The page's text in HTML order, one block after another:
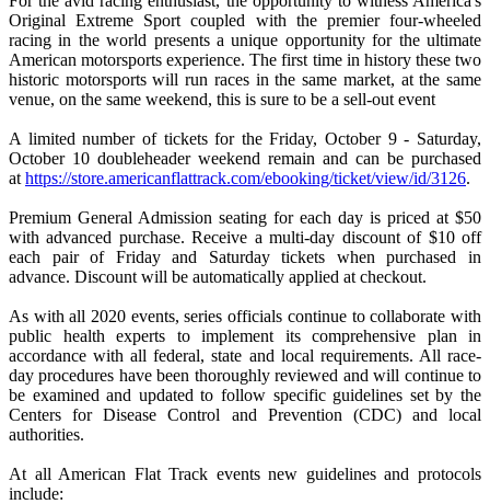
Original Extreme Sport coupled with the premier four-wheeled
racing in the world presents a unique opportunity for the ultimate
American motorsports experience. The first time in history these two
historic motorsports will run races in the same market, at the same
venue, on the same weekend, this is sure to be a sell-out event
A limited number of tickets for the Friday, October 9 - Saturday,
October 10 doubleheader weekend remain and can be purchased
at https://store.americanflattrack.com/ebooking/ticket/view/id/3126.
Premium General Admission seating for each day is priced at $50
with advanced purchase. Receive a multi-day discount of $10 off
each pair of Friday and Saturday tickets when purchased in
advance. Discount will be automatically applied at checkout.
As with all 2020 events, series officials continue to collaborate with
public health experts to implement its comprehensive plan in
accordance with all federal, state and local requirements. All race-
day procedures have been thoroughly reviewed and will continue to
be examined and updated to follow specific guidelines set by the
Centers for Disease Control and Prevention (CDC) and local
authorities.
At all American Flat Track events new guidelines and protocols
include: